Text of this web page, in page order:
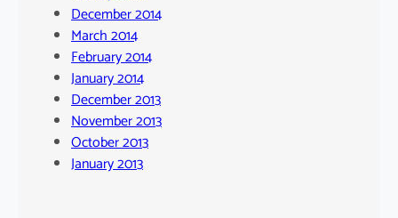
December 2014
March 2014
February 2014
January 2014
December 2013
November 2013
October 2013
January 2013